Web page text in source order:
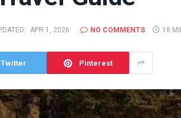
APR 1, 2026 NO COMMENTS 18
Twitter Pinterest